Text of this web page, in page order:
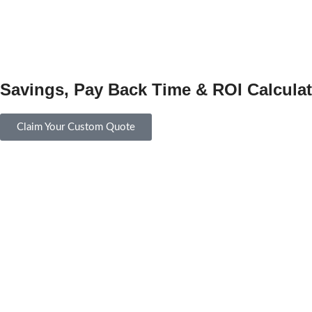
Savings, Pay Back Time & ROI
Claim Your Custom Quote